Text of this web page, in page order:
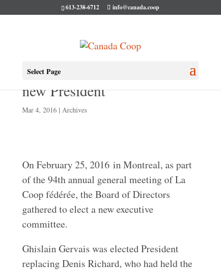
613-238-6712 info@canada.coop
Select Page
La Coop Fédérée elects a
new President
Mar 4, 2016| Archives
On February 25, 2016 in Montreal, as part
of the 94th annual general meeting of La
Coop fédérée, the Board of Directors
gathered to elect a new executive
committee.
Ghislain Gervais was elected President
replacing Denis Richard, who had held the